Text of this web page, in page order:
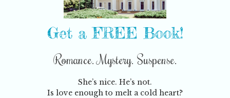
Get a FREE Book!
Romance. Mystery. Suspense.
She’s nice. He’s not.
Is love enough to melt a cold heart?